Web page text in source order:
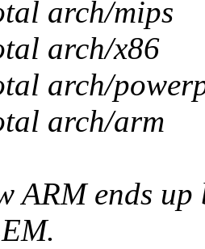
arch/mips
arch/x86
arch/
arch/arm
ARM ends